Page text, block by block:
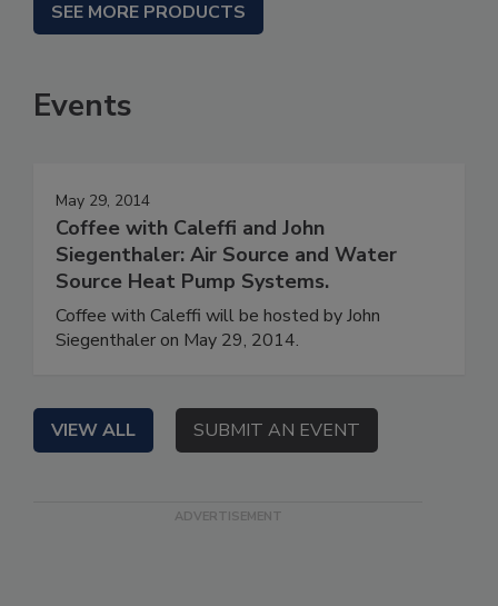
SEE MORE PRODUCTS
Events
May 29, 2014
Coffee with Caleffi and John
Siegenthaler: Air Source and Water
Source Heat Pump Systems.
Coffee with Caleffi will be hosted by John
Siegenthaler on May 29, 2014.
VIEW ALL SUBMIT AN EVENT